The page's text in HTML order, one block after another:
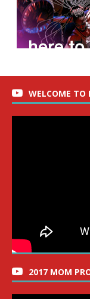
WELCOME TO
2017 MOM